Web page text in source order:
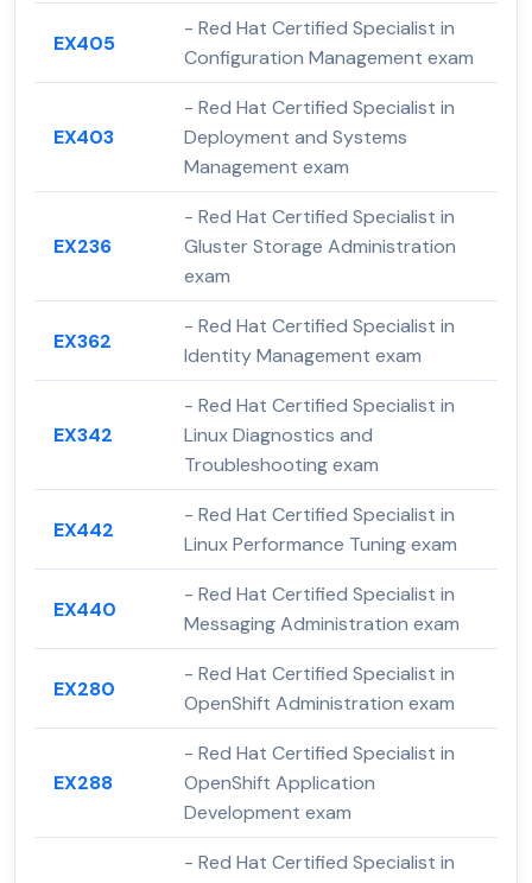
EX405
- Red Hat Certified Specialist in
Configuration Management exam
EX403
- Red Hat Certified Specialist in
Deployment and Systems
Management exam
EX236
- Red Hat Certified Specialist in
Gluster Storage Administration
exam
EX362
- Red Hat Certified Specialist in
Identity Management exam
EX342
- Red Hat Certified Specialist in
Linux Diagnostics and
Troubleshooting exam
EX442
- Red Hat Certified Specialist in
Linux Performance Tuning exam
EX440
- Red Hat Certified Specialist in
Messaging Administration exam
EX280
- Red Hat Certified Specialist in
OpenShift Administration exam
EX288
- Red Hat Certified Specialist in
OpenShift Application
Development exam
- Red Hat Certified Specialist in